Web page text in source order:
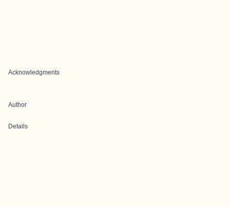
Acknowledgments
Author
Details